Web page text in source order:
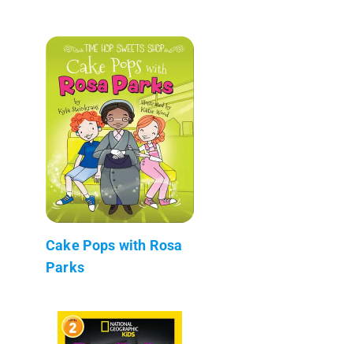
Cake Pops with Rosa
Parks